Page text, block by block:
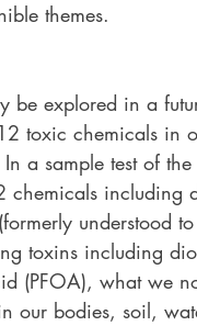
themes.
be explored in a
toxic chemicals in
a sample test of
including
understood
toxins including
(PFOA), what we
our bodies, soil,